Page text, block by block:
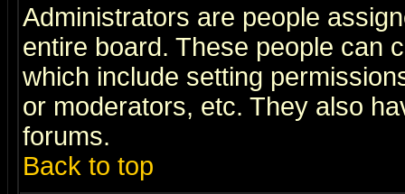
Administrators are people
entire board. These people can
which include setting
or moderators, etc. They also
forums.
Back to top